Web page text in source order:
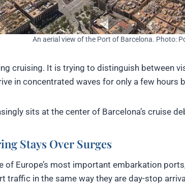
An aerial view of the Port of Barcelona. Photo:
cruising. It is trying to distinguish between
in concentrated waves for only a few hours
sits at the center of Barcelona’s cruise
Stays Over Surges
of Europe’s most important embarkation
traffic in the same way they are day-stop